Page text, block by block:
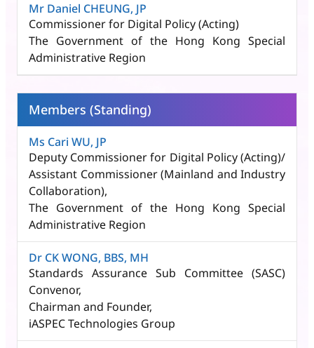
Mr Daniel CHEUNG, JP
Commissioner for Digital Policy (Acting)
The Government of the Hong Kong Special
Administrative Region
Members (Standing)
Ms Cari WU, JP
Deputy Commissioner for Digital Policy (Acting)/
Assistant Commissioner (Mainland and Industry
Collaboration)​,
The Government of the Hong Kong Special
Administrative Region
Dr CK WONG, BBS, MH
Standards Assurance Sub Committee (SASC)
Convenor,
Chairman and Founder,
iASPEC Technologies Group